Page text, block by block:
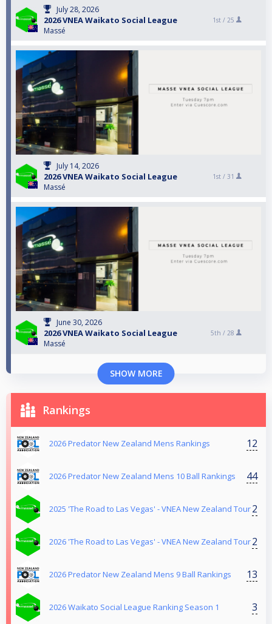
July 28, 2026
2026 VNEA Waikato Social League
Massé
1st / 25
July 14, 2026
2026 VNEA Waikato Social League
Massé
1st / 31
June 30, 2026
2026 VNEA Waikato Social League
Massé
5th / 28
SHOW MORE
Rankings
2026 Predator New Zealand Mens Rankings 12
2026 Predator New Zealand Mens 10 Ball Rankings 44
2025 'The Road to Las Vegas' - VNEA New Zealand Tour2
2026 'The Road to Las Vegas' - VNEA New Zealand Tour2
2026 Predator New Zealand Mens 9 Ball Rankings 13
2026 Waikato Social League Ranking Season 1 3